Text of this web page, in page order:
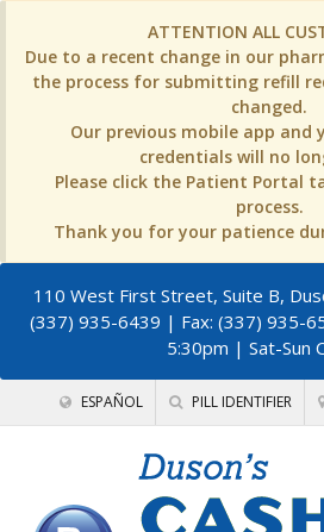
ATTENTION ALL
Due to a recent change in our
the process for submitting refill
changed.
Our previous mobile app and
credentials will no
Please click the Patient Portal
process.
Thank you for your patience
110 West First Street, Suite B,
(337) 935-6439 | Fax: (337) 935-
5:30pm | Sat-Sun
ESPAÑOL PILL IDENTIFIER